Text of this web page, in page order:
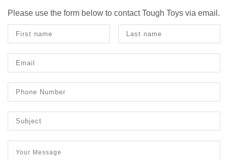
Please use the form below to contact Tough Toys via email.